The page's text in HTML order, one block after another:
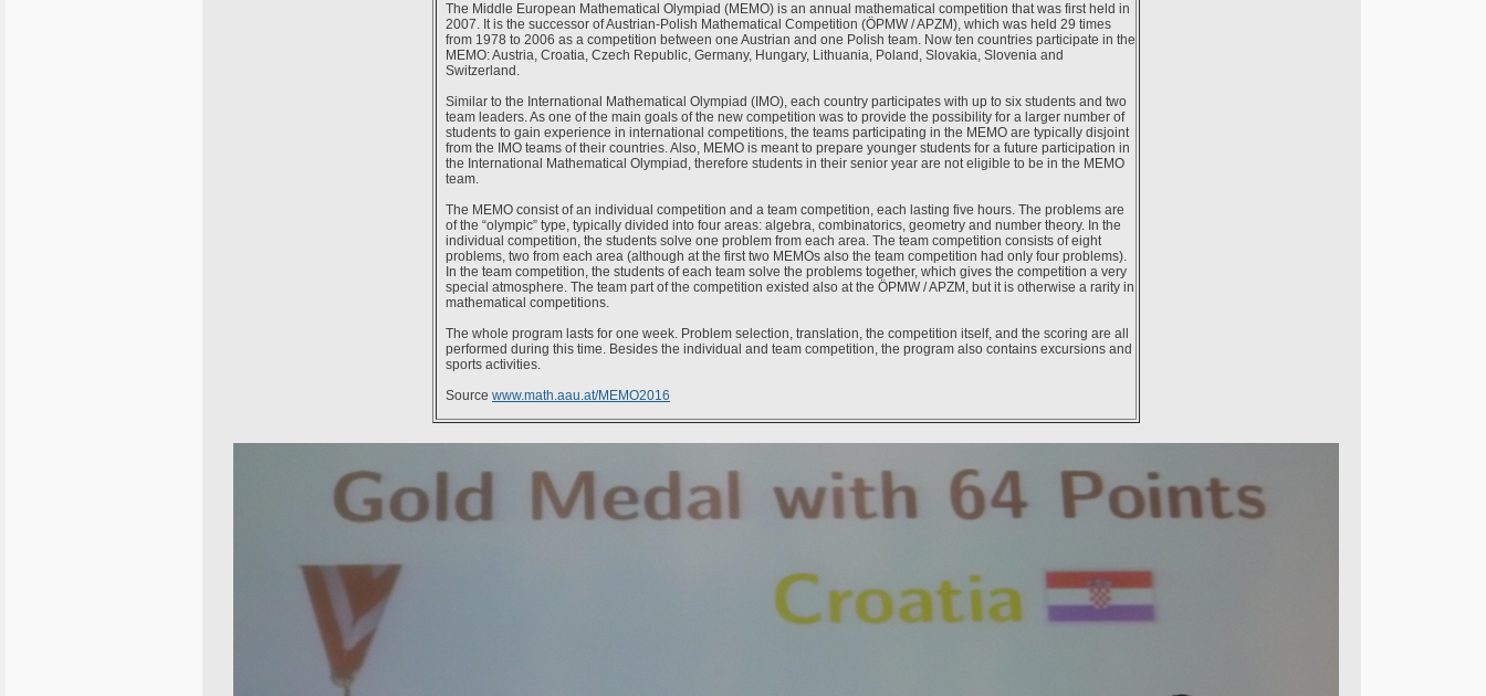
The Middle European Mathematical Olympiad (MEMO) is an annual mathematical competition that was first held in
2007. It is the successor of Austrian-Polish Mathematical Competition (ÖPMW / APZM), which was held 29 times
from 1978 to 2006 as a competition between one Austrian and one Polish team. Now ten countries participate in the
MEMO: Austria, Croatia, Czech Republic, Germany, Hungary, Lithuania, Poland, Slovakia, Slovenia and
Switzerland.
Similar to the International Mathematical Olympiad (IMO), each country participates with up to six students and two
team leaders. As one of the main goals of the new competition was to provide the possibility for a larger number of
students to gain experience in international competitions, the teams participating in the MEMO are typically disjoint
from the IMO teams of their countries. Also, MEMO is meant to prepare younger students for a future participation in
the International Mathematical Olympiad, therefore students in their senior year are not eligible to be in the MEMO
team.
The MEMO consist of an individual competition and a team competition, each lasting five hours. The problems are
of the “olympic” type, typically divided into four areas: algebra, combinatorics, geometry and number theory. In the
individual competition, the students solve one problem from each area. The team competition consists of eight
problems, two from each area (although at the first two MEMOs also the team competition had only four problems).
In the team competition, the students of each team solve the problems together, which gives the competition a very
special atmosphere. The team part of the competition existed also at the ÖPMW / APZM, but it is otherwise a rarity in
mathematical competitions.
The whole program lasts for one week. Problem selection, translation, the competition itself, and the scoring are all
performed during this time. Besides the individual and team competition, the program also contains excursions and
sports activities.
Source www.math.aau.at/MEMO2016